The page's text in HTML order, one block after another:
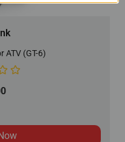
ATV (GT-6)